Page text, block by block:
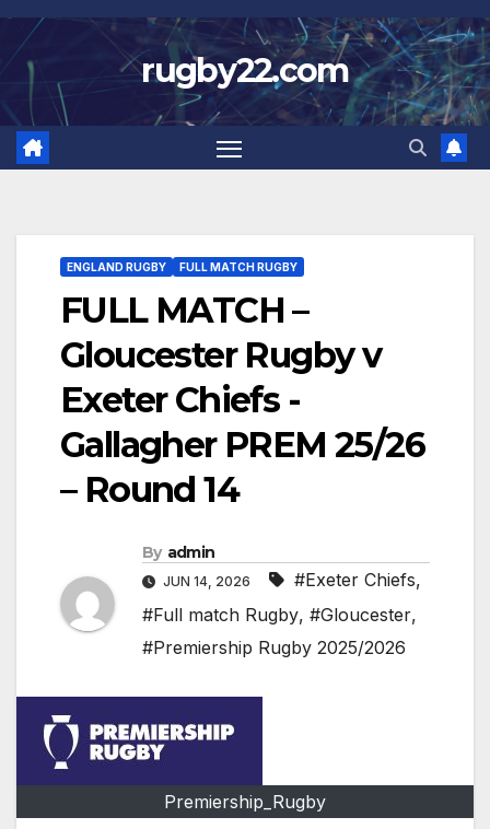
Skip
to
content
rugby22.com
ENGLAND RUGBY FULL MATCH RUGBY
FULL MATCH –
Gloucester Rugby v
Exeter Chiefs -
Gallagher PREM 25/26
– Round 14
By admin
JUN 14, 2026 #Exeter Chiefs,
#Full match Rugby, #Gloucester,
#Premiership Rugby 2025/2026
Premiership_Rugby